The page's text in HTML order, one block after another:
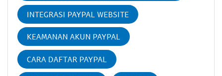
INTEGRASI PAYPAL WEBSITE
KEAMANAN AKUN PAYPAL
CARA DAFTAR PAYPAL